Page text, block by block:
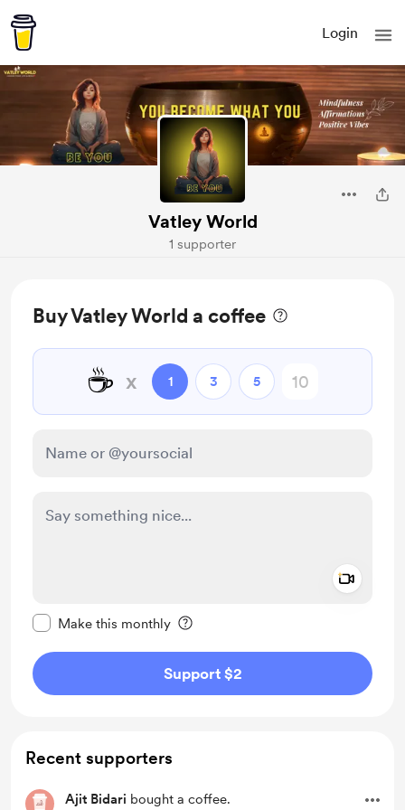
Login
Vatley World
1 supporter
Buy Vatley World a coffee
☕ x 1 3 5
Make this monthly
Support $2
Recent supporters
Ajit Bidari bought a coffee.